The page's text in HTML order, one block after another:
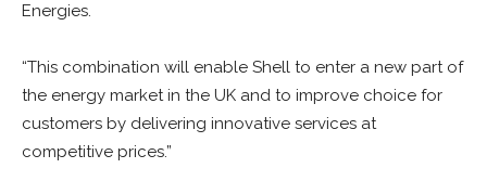
Energies.
“This combination will enable Shell to enter a new part of
the energy market in the UK and to improve choice for
customers by delivering innovative services at
competitive prices.”